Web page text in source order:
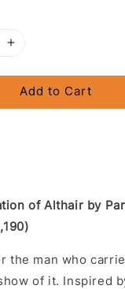
Add to Cart
of Althair by
the man who
of it. Inspired